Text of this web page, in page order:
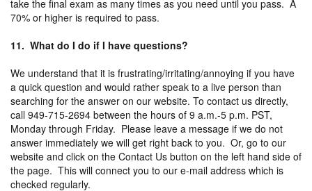
take the final exam as many times as you need until you pass. A
70% or higher is required to pass.
11. What do I do if I have questions?
We understand that it is frustrating/irritating/annoying if you have
a quick question and would rather speak to a live person than
searching for the answer on our website. To contact us directly,
call 949-715-2694 between the hours of 9 a.m.-5 p.m. PST,
Monday through Friday. Please leave a message if we do not
answer immediately we will get right back to you. Or, go to our
website and click on the Contact Us button on the left hand side of
the page. This will connect you to our e-mail address which is
checked regularly.